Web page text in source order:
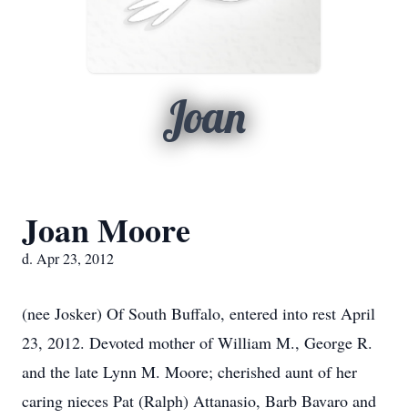
Joan
Joan Moore
d. Apr 23, 2012
(nee Josker) Of South Buffalo, entered into rest April
23, 2012. Devoted mother of William M., George R.
and the late Lynn M. Moore; cherished aunt of her
caring nieces Pat (Ralph) Attanasio, Barb Bavaro and